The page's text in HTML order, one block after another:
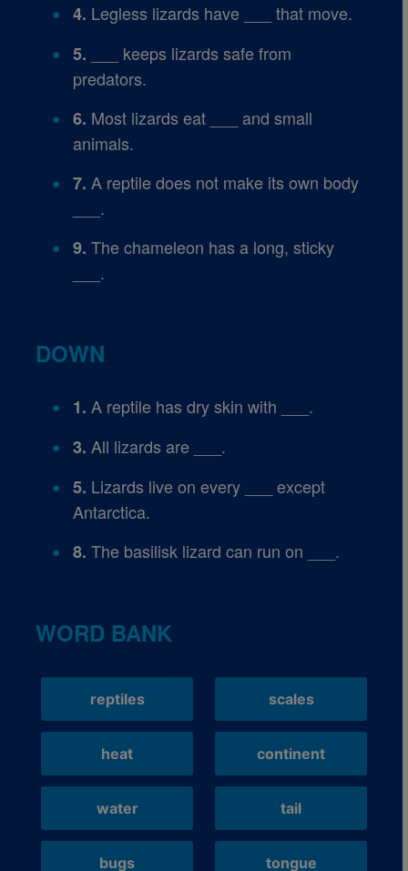
4. Legless lizards have ___ that move.
5. ___ keeps lizards safe from
predators.
6. Most lizards eat ___ and small
animals.
7. A reptile does not make its own body
___.
9. The chameleon has a long, sticky
___.
DOWN
1. A reptile has dry skin with ___.
3. All lizards are ___.
5. Lizards live on every ___ except
Antarctica.
8. The basilisk lizard can run on ___.
WORD BANK
reptiles scales
heat continent
water tail
bugs tongue